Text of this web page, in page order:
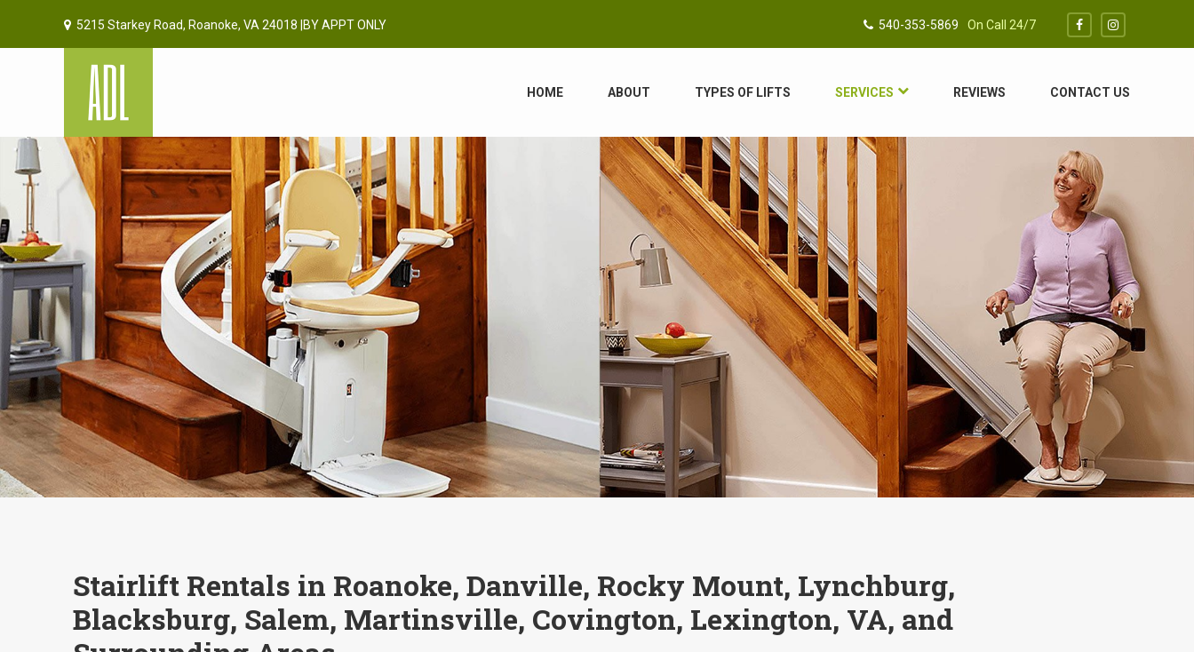
540-353-5869 On Call 24/7
5215 Starkey Road, Roanoke, VA 24018 |BY APPT ONLY
HOME ABOUT TYPES OF LIFTS SERVICES REVIEWS CONTACT US
Stairlift Rentals in Roanoke, Danville, Rocky Mount, Lynchburg,
Blacksburg, Salem, Martinsville, Covington, Lexington, VA, and